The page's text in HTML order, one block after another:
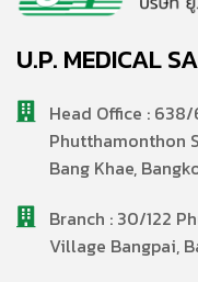
U.P. MEDICAL
Head Office :
Phutthamonthon
Bang Khae,
Branch : 30/122
Village Bangpai,